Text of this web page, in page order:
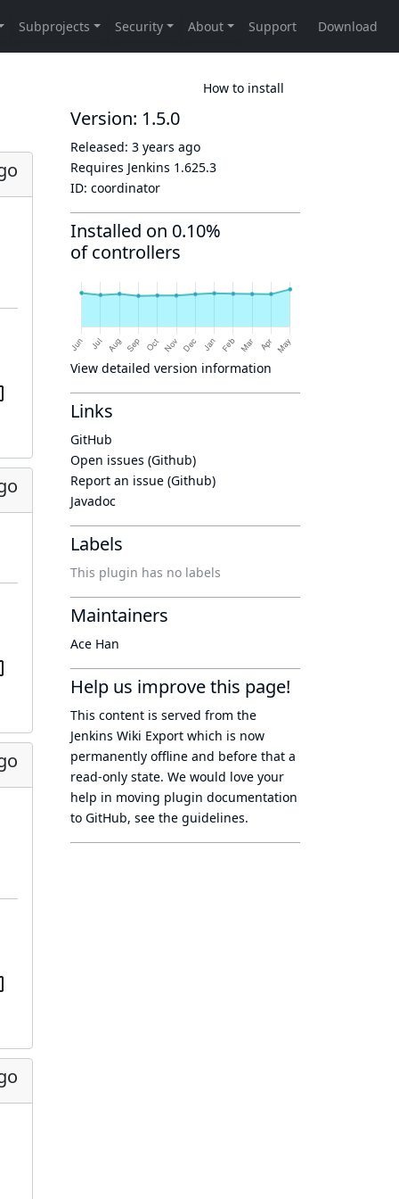
How to install
Version: 1.5.0
Released: 3 years ago
Requires Jenkins 1.625.3
ID: coordinator
Installed on 0.10%
of controllers
View detailed version information
Links
GitHub
Open issues (Github)
Report an issue (Github)
Javadoc
Labels
This plugin has no labels
Maintainers
Ace Han
Help us improve this page!
This content is served from the
Jenkins Wiki Export which is now
permanently offline and before that a
read-only state. We would love your
help in moving plugin documentation
to GitHub, see the guidelines.